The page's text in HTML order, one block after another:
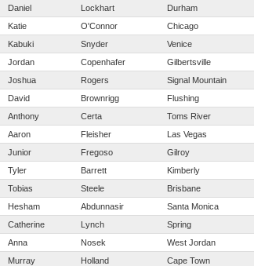
Daniel Lockhart Durham
Katie O'Connor Chicago
Kabuki Snyder Venice
Jordan Copenhafer Gilbertsville
Joshua Rogers Signal Mountain
David Brownrigg Flushing
Anthony Certa Toms River
Aaron Fleisher Las Vegas
Junior Fregoso Gilroy
Tyler Barrett Kimberly
Tobias Steele Brisbane
Hesham Abdunnasir Santa Monica
Catherine Lynch Spring
Anna Nosek West Jordan
Murray Holland Cape Town